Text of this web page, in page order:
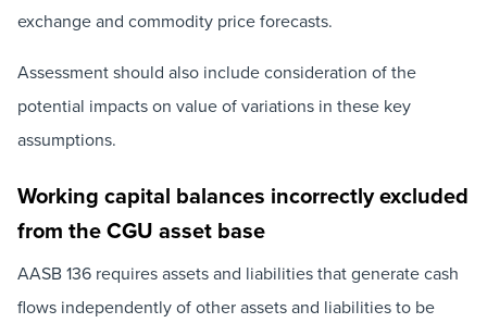
exchange and commodity price forecasts.
Assessment should also include consideration of the
potential impacts on value of variations in these key
assumptions.
Working capital balances incorrectly excluded
from the CGU asset base
AASB 136 requires assets and liabilities that generate cash
flows independently of other assets and liabilities to be